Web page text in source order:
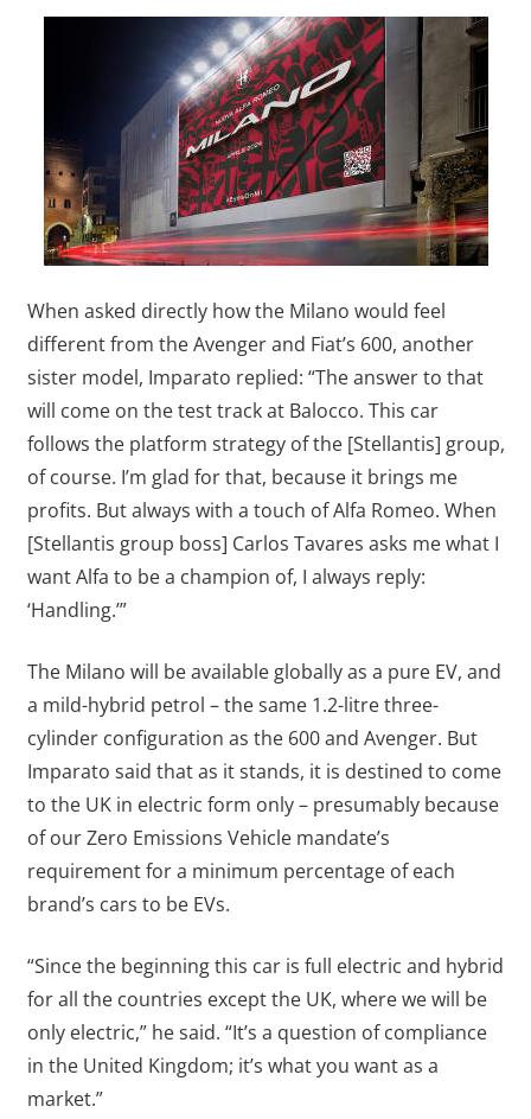
When asked directly how the Milano would feel
different from the Avenger and Fiat’s 600, another
sister model, Imparato replied: “The answer to that
will come on the test track at Balocco. This car
follows the platform strategy of the [Stellantis] group,
of course. I’m glad for that, because it brings me
profits. But always with a touch of Alfa Romeo. When
[Stellantis group boss] Carlos Tavares asks me what I
want Alfa to be a champion of, I always reply:
‘Handling.’”
The Milano will be available globally as a pure EV, and
a mild-hybrid petrol – the same 1.2-litre three-
cylinder configuration as the 600 and Avenger. But
Imparato said that as it stands, it is destined to come
to the UK in electric form only – presumably because
of our Zero Emissions Vehicle mandate’s
requirement for a minimum percentage of each
brand’s cars to be EVs.
“Since the beginning this car is full electric and hybrid
for all the countries except the UK, where we will be
only electric,” he said. “It’s a question of compliance
in the United Kingdom; it’s what you want as a
market.”